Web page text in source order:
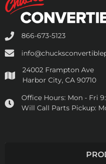
866-673-5123
24002 Frampton Ave
Harbor City, CA 90710
Office Hours: Mon - Fri
Will Call Parts Pickup: